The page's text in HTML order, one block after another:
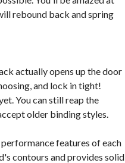
rebound back and spring
actually opens up the door
and lock in tight!
You can still reap the
older binding styles.
features of each
contours and provides solid